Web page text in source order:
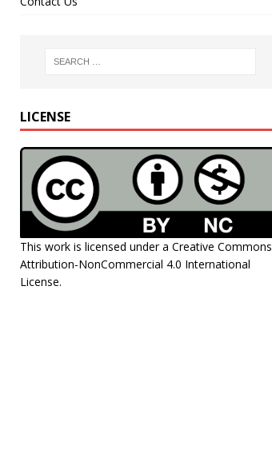
LICENSE
This work is licensed under a Creative Commons
Attribution-NonCommercial 4.0 International
License.